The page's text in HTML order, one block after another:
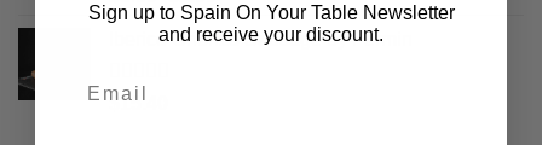
of 5
price
was:
price
is:
Iberico Chorizo Sausage by Fermin
Rated
$15.40
Sign up to Spain On Your Table Newsletter
and receive your discount.